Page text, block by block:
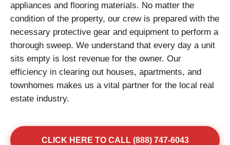
appliances and flooring materials. No matter the
condition of the property, our crew is prepared with the
necessary protective gear and equipment to perform a
thorough sweep. We understand that every day a unit
sits empty is lost revenue for the owner. Our
efficiency in clearing out houses, apartments, and
townhomes makes us a vital partner for the local real
estate industry.
CLICK HERE TO CALL (888) 747-6043